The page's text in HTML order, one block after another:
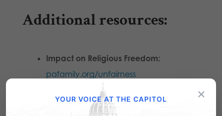
Additional resources:
Impact on Religious Freedom:
pafamily.org/unfairness
Impact on Privacy Rights:
×
YOUR VOICE AT THE CAPITOL